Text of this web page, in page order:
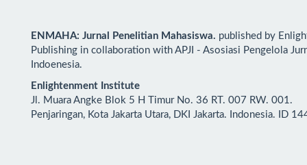
ENMAHA: Jurnal Penelitian Mahasiswa. published by
Publishing in collaboration with APJI - Asosiasi Pengelola
Indoenesia.
Enlightenment Institute
Jl. Muara Angke Blok 5 H Timur No. 36 RT. 007 RW. 001.
Penjaringan, Kota Jakarta Utara, DKI Jakarta. Indonesia. ID